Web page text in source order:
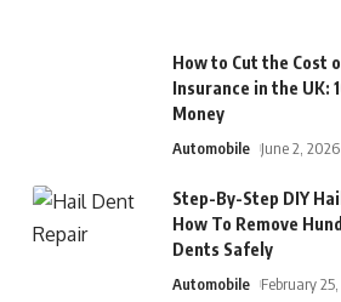
How to Cut the Cost
Insurance in the UK:
Money
Automobile June 2, 2026
Step-By-Step DIY
How To Remove
Dents Safely
Automobile February